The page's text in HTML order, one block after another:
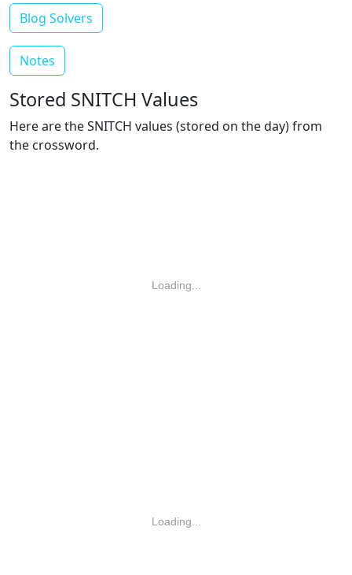
Blog Solvers
Notes
Stored SNITCH Values
Here are the SNITCH values (stored on the day) from
the crossword.
Loading...
Loading...